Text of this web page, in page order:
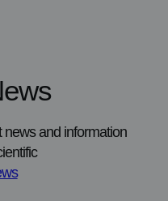
news and information